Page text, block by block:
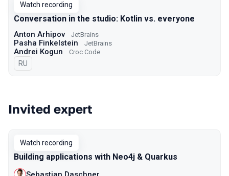
Watch recording
Conversation in the studio: Kotlin vs. everyone
Anton Arhipov JetBrains
Pasha Finkelstein JetBrains
Andrei Kogun Croc Code
In Russian
RU
Invited expert
Watch recording
Building applications with Neo4j & Quarkus